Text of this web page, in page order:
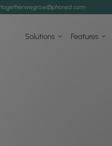
togetherwegrow@phorest.com
Solutions Features